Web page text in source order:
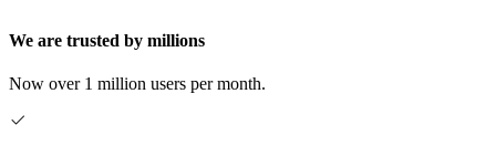
We are trusted by millions
Now over 1 million users per month.